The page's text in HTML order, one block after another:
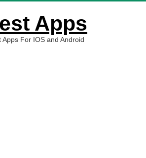
Apps
Apps For IOS and Android